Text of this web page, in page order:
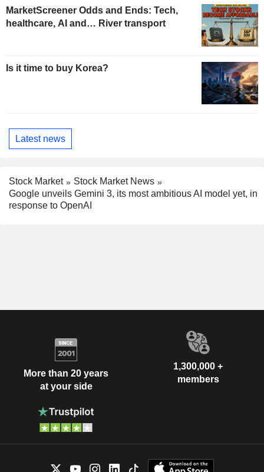
MarketScreener Odds and Ends: Tech,
healthcare, AI and… River transport
Is it time to buy Korea?
Latest news
Stock Market
Stock Market News
Google unveils Gemini 3, its most ambitious AI model yet, in
response to OpenAI
More than 20 years
at your side
1,300,000 +
members